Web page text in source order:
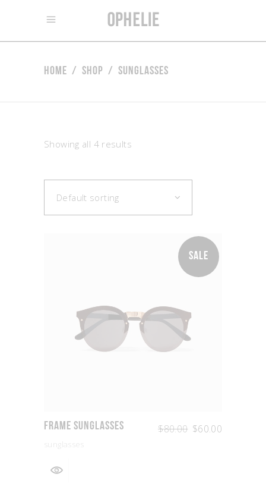
Home / Shop / Sunglasses
Showing all 4 results
Default sorting
SALE
Frame Sunglasses $80.00 $60.00